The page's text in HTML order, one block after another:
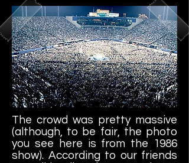
The crowd was pretty massive
(although, to be fair, the photo
you see here is from the 1986
show). According to our friends